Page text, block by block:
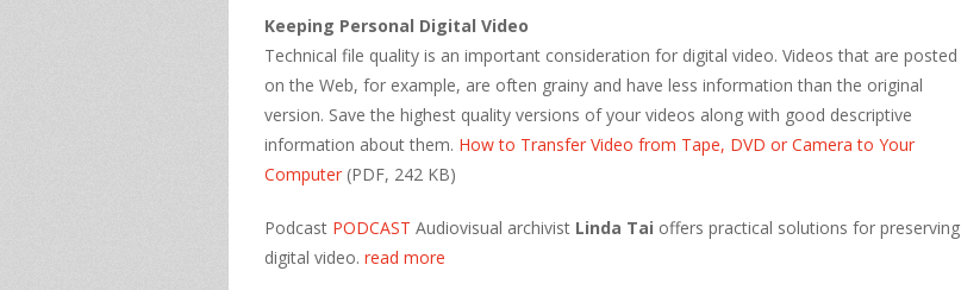
Keeping Personal Digital Video
Technical file quality is an important consideration for digital video. Videos that are posted
on the Web, for example, are often grainy and have less information than the original
version. Save the highest quality versions of your videos along with good descriptive
information about them. How to Transfer Video from Tape, DVD or Camera to Your
Computer (PDF, 242 KB)
Podcast PODCAST Audiovisual archivist Linda Tai offers practical solutions for preserving
digital video. read more